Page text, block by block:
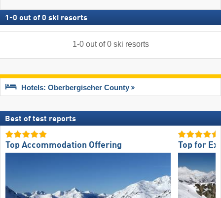
1 -0 out of 0 ski resorts
1-0out of0 ski resorts
Hotels: Oberbergischer County
Best of test reports
Top Accommodation Offering Top for